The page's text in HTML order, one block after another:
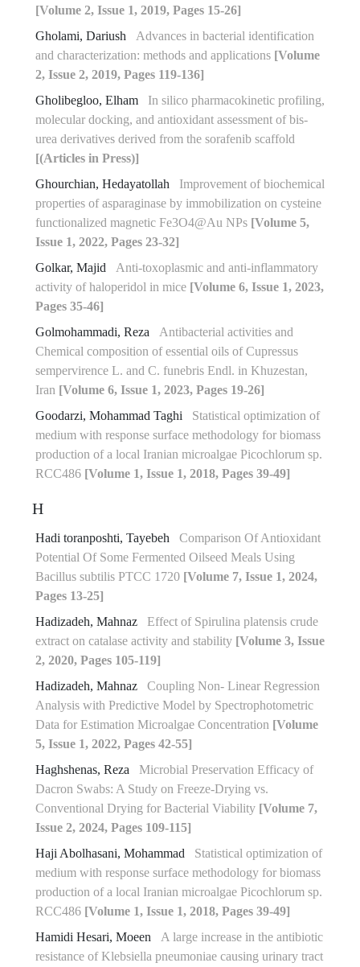
[Volume 2, Issue 1, 2019, Pages 15-26]
Gholami, Dariush
Advances in bacterial identification
and characterization: methods and applications [Volume
2, Issue 2, 2019, Pages 119-136]
Gholibegloo, Elham
In silico pharmacokinetic profiling,
molecular docking, and antioxidant assessment of bis-
urea derivatives derived from the sorafenib scaffold
[(Articles in Press)]
Ghourchian, Hedayatollah
Improvement of biochemical
properties of asparaginase by immobilization on cysteine
functionalized magnetic Fe3O4@Au NPs [Volume 5,
Issue 1, 2022, Pages 23-32]
Golkar, Majid
Anti-toxoplasmic and anti-inflammatory
activity of haloperidol in mice [Volume 6, Issue 1, 2023,
Pages 35-46]
Golmohammadi, Reza
Antibacterial activities and
Chemical composition of essential oils of Cupressus
sempervirence L. and C. funebris Endl. in Khuzestan,
Iran [Volume 6, Issue 1, 2023, Pages 19-26]
Goodarzi, Mohammad Taghi
Statistical optimization of
medium with response surface methodology for biomass
production of a local Iranian microalgae Picochlorum sp.
RCC486 [Volume 1, Issue 1, 2018, Pages 39-49]
H
Hadi toranposhti, Tayebeh
Comparison Of Antioxidant
Potential Of Some Fermented ‎Oilseed Meals Using
Bacillus subtilis PTCC 1720‎ [Volume 7, Issue 1, 2024,
Pages 13-25]
Hadizadeh, Mahnaz
Effect of Spirulina platensis crude
extract on catalase activity and stability [Volume 3, Issue
2, 2020, Pages 105-119]
Hadizadeh, Mahnaz
Coupling Non- Linear Regression
Analysis with Predictive Model by Spectrophotometric
Data for Estimation Microalgae Concentration [Volume
5, Issue 1, 2022, Pages 42-55]
Haghshenas, Reza
Microbial Preservation Efficacy of
Dacron Swabs: A Study on Freeze-Drying vs.
Conventional Drying for Bacterial Viability [Volume 7,
Issue 2, 2024, Pages 109-115]
Haji Abolhasani, Mohammad
Statistical optimization of
medium with response surface methodology for biomass
production of a local Iranian microalgae Picochlorum sp.
RCC486 [Volume 1, Issue 1, 2018, Pages 39-49]
Hamidi Hesari, Moeen
A large increase in the antibiotic
resistance of Klebsiella pneumoniae causing urinary tract